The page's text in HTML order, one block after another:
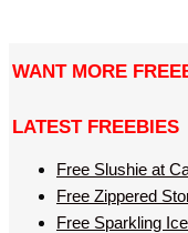
WANT MORE
LATEST FREEBIES
Free Slushie at
Free Zippered
Free Sparkling